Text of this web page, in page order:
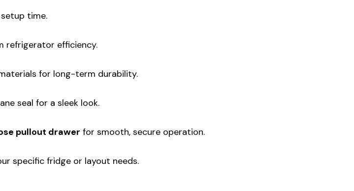
time.
refrigerator efficiency.
for long-term durability.
seal for a sleek look.
pullout drawer for smooth, secure operation.
specific fridge or layout needs.